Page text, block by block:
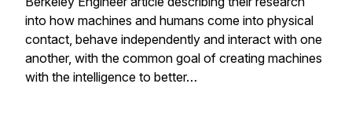
into how machines and humans come into physical
contact, behave independently and interact with one
another, with the common goal of creating machines
with the intelligence to better…